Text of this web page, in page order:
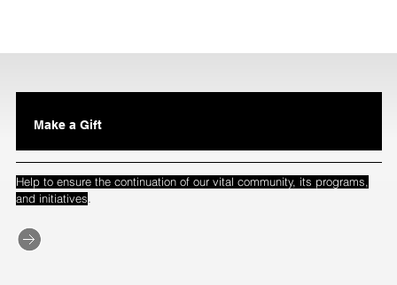
Make a Gift
Help to ensure the continuation of our vital community, its programs,
and initiatives.